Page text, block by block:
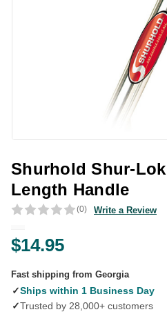
Shurhold Shur-
Length Handle
(0) Write a Review
$14.95
Fast shipping from Georgia
✓Ships within 1 Business Day
✓Trusted by 28,000+ customers